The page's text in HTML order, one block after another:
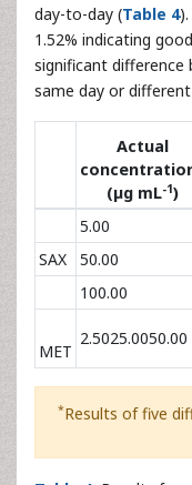
*Standard
Table 3:
for SAX and MET (n=6).
The precision of the
out six replicate
concentrations of
day-to-day (
1.52% indicating
significant
same day or